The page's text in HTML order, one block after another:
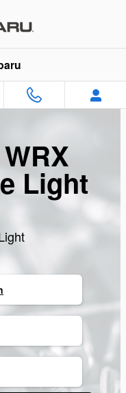
Light